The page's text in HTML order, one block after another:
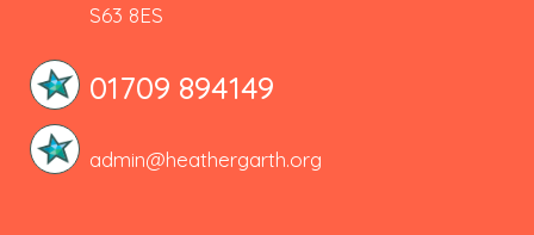
S63 8ES
01709 894149
admin@heathergarth.org